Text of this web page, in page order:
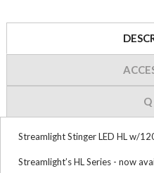
Q
Streamlight Stinger LED HL w/
Streamlight’s HL Series - now